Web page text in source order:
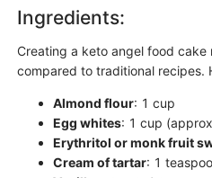
Ingredients:
Creating a keto angel food
compared to traditional recipes.
Almond flour: 1 cup
Egg whites: 1 cup
Erythritol or monk fruit
Cream of tartar: 1